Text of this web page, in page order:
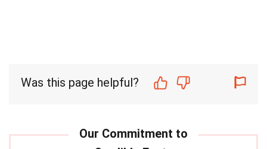
Was this page helpful?